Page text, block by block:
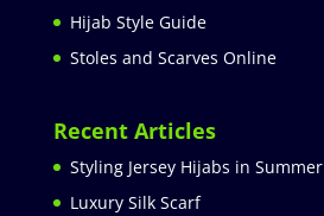
Hijab Style Guide
Stoles and Scarves Online
Recent Articles
Styling Jersey Hijabs in Summer
Luxury Silk Scarf